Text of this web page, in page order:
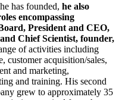
has founded, he also
encompassing
President and CEO,
Chief Scientist, founder,
of activities including
customer acquisition/sales,
and marketing,
and training. His second
grew to approximately 35